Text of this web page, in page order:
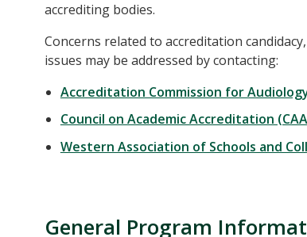
accrediting bodies.
Concerns related to accreditation
issues may be addressed by contacting:
Accreditation Commission for
Council on Academic Accreditation
Western Association of Schools and
General Program